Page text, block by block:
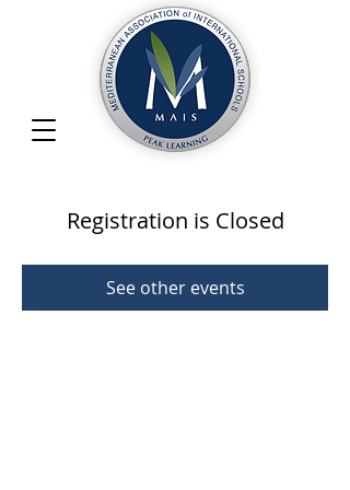
Registration is Closed
See other events